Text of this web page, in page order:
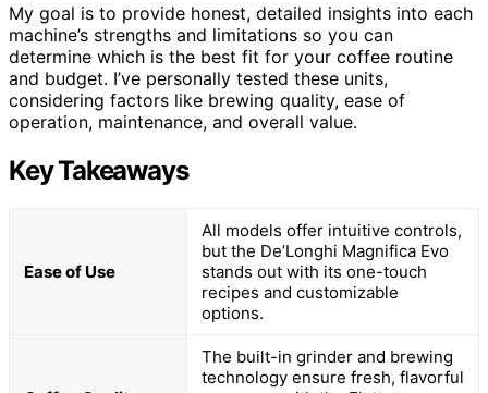
My goal is to provide honest, detailed insights into each
machine’s strengths and limitations so you can
determine which is the best fit for your coffee routine
and budget. I’ve personally tested these units,
considering factors like brewing quality, ease of
operation, maintenance, and overall value.
Key Takeaways
Ease of Use
All models offer intuitive controls,
but the De’Longhi Magnifica Evo
stands out with its one-touch
recipes and customizable
options.
The built-in grinder and brewing
technology ensure fresh, flavorful